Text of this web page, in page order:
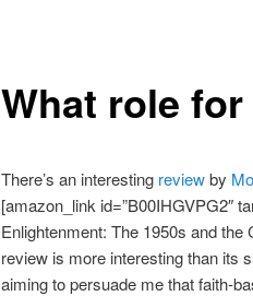
What role
There’s an interesting reviewby
[amazon_link id=”B00IHGVPG2″
Enlightenment: The 1950s and
review is more interesting than its
aiming to persuade me that faith-